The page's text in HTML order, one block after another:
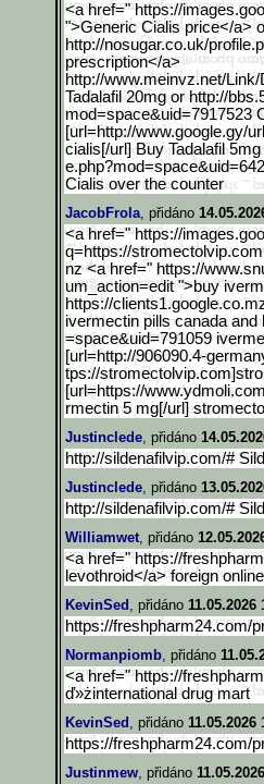
<a href=" https://
">Generic Cialis price</a>
http://nosugar.co.uk/profile.p
prescription</a>
http://www.meinvz.net/Link/
Tadalafil 20mg or http://
mod=space&uid=7917523
[url=http://www.google.gy/
cialis[/url] Buy Tadalafil
Cialis over the counter
JacobFrola, přidáno
<a href=" https://
q=https://
nz <a href=" https://
um_action=edit ">buy
https://clients1.google.c
ivermectin pills canada
=space&uid=791059
[url=http://906090.4-germ
tps://
[url=https://
rmectin 5 mg[/url]
Justinclede, přidáno
http://sildenafilvip.com/#
Justinclede, přidáno
http://sildenafilvip.com/#
Williamwet, přidáno
<a href=" https://
levothroid</a> foreign
KevinSed , přidáno 11.05.2026
https://freshpharm24.com/
Normanpiomb, přidáno
<a href=" https://
ď»żinternational drug mart
KevinSed , přidáno 11.05.2026
https://freshpharm24.com/
Justinmew, přidáno